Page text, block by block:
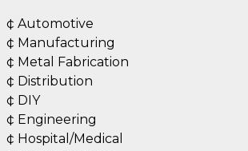
¢ Automotive
¢ Manufacturing
¢ Metal Fabrication
¢ Distribution
¢ DIY
¢ Engineering
¢ Hospital/Medical